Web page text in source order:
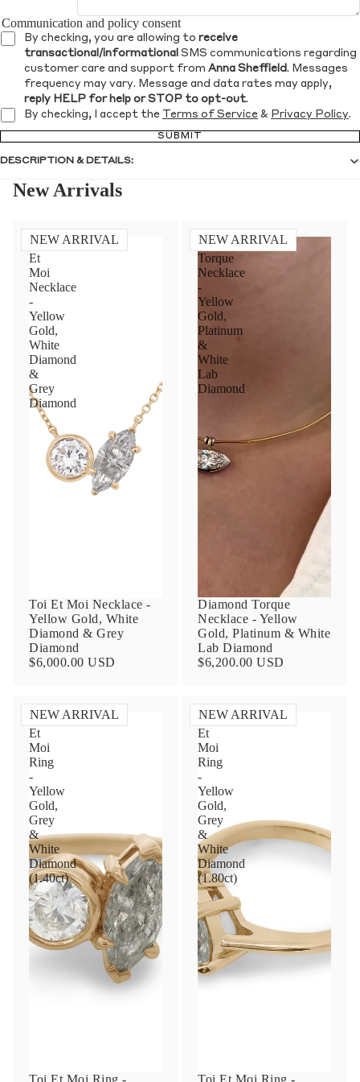
Communication and policy consent
By checking, you are allowing to receive
transactional/informational SMS communications regarding
customer care and support from Anna Sheffield. Messages
frequency may vary. Message and data rates may apply,
reply HELP for help or STOP to opt-out.
By checking, I accept the Terms of Service & Privacy Policy.
SUBMIT
DESCRIPTION & DETAILS:
New Arrivals
NEW ARRIVAL
Toi
Et
Moi
Necklace
-
Yellow
Gold,
White
Diamond
&
Grey
Diamond
Toi Et Moi Necklace -
Yellow Gold, White
Diamond & Grey
Diamond
$6,000.00 USD
NEW ARRIVAL
Diamond
Torque
Necklace
-
Yellow
Gold,
Platinum
&
White
Lab
Diamond
Diamond Torque
Necklace - Yellow
Gold, Platinum & White
Lab Diamond
$6,200.00 USD
NEW ARRIVAL
Toi
Et
Moi
Ring
-
Yellow
Gold,
Grey
&
White
Diamond
(1.40ct)
Toi Et Moi Ring -
NEW ARRIVAL
Toi
Et
Moi
Ring
-
Yellow
Gold,
Grey
&
White
Diamond
(1.80ct)
Toi Et Moi Ring -